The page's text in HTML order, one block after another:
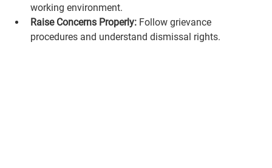
working environment.
Raise Concerns Properly: Follow grievance
procedures and understand dismissal rights.